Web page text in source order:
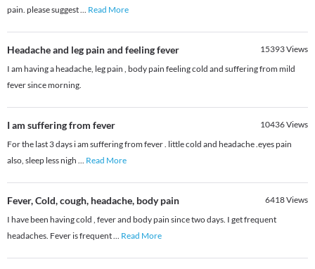
pain. please suggest... Read More
Headache and leg pain and feeling fever 15393Views
I am having a headache, leg pain , body pain feeling cold and suffering from mild
fever since morning.
I am suffering from fever 10436Views
For the last 3 days i am suffering from fever . little cold and headache .eyes pain
also, sleep less nigh ... Read More
Fever, Cold, cough, headache, body pain 6418Views
I have been having cold , fever and body pain since two days. I get frequent
headaches. Fever is frequent... Read More